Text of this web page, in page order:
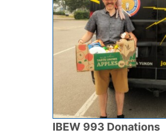
IBEW 993 Donations